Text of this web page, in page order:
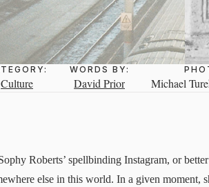
Culture
WORDS BY:
David Prior Michael
Roberts’ spellbinding Instagram, or
else in this world. In a given moment,